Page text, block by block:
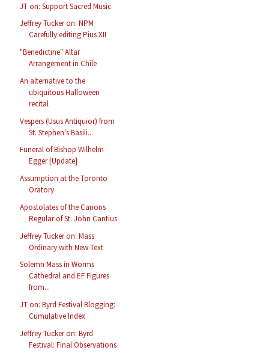
JT on: Support Sacred Music
Jeffrey Tucker on: NPM
Carefully editing Pius XII
"Benedictine" Altar
Arrangement in Chile
An alternative to the
ubiquitous Halloween
recital
Vespers (Usus Antiquior) from
St. Stephen's Basili...
Funeral of Bishop Wilhelm
Egger [Update]
Assumption at the Toronto
Oratory
Apostolates of the Canons
Regular of St. John Cantius
Jeffrey Tucker on: Mass
Ordinary with New Text
Solemn Mass in Worms
Cathedral and EF Figures
from...
JT on: Byrd Festival Blogging:
Cumulative Index
Jeffrey Tucker on: Byrd
Festival: Final Observations